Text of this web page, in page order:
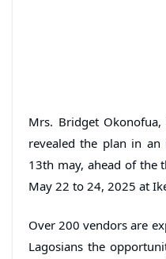
Mrs. Bridget
revealed the plan in an
13th may, ahead of the
May 22 to 24, 2025 at
Over 200 vendors are
Lagosians the